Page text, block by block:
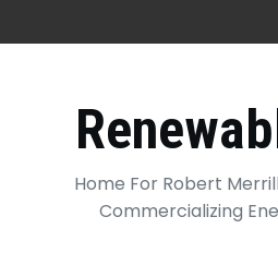
to
Home For Robert
Commercializing